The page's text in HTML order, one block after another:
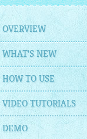
OVERVIEW
WHAT'S NEW
HOW TO USE
VIDEO TUTORIALS
DEMO